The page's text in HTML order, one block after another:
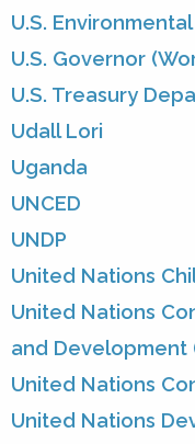
U.S.
U.S. Governor
U.S. Treasury
Udall Lori
Uganda
UNCED
UNDP
United Nations
United Nations
and Development
United Nations
United Nations